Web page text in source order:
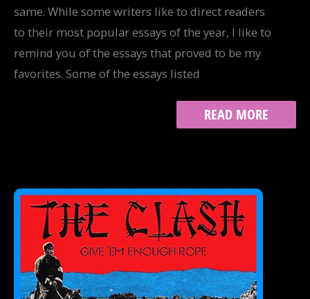
same. While some writers like to direct readers
to their most popular essays of the year, I like to
remind you of the essays that proved to be my
favorites. Some of the essays listed
MY
FAVORITE
READ MORE